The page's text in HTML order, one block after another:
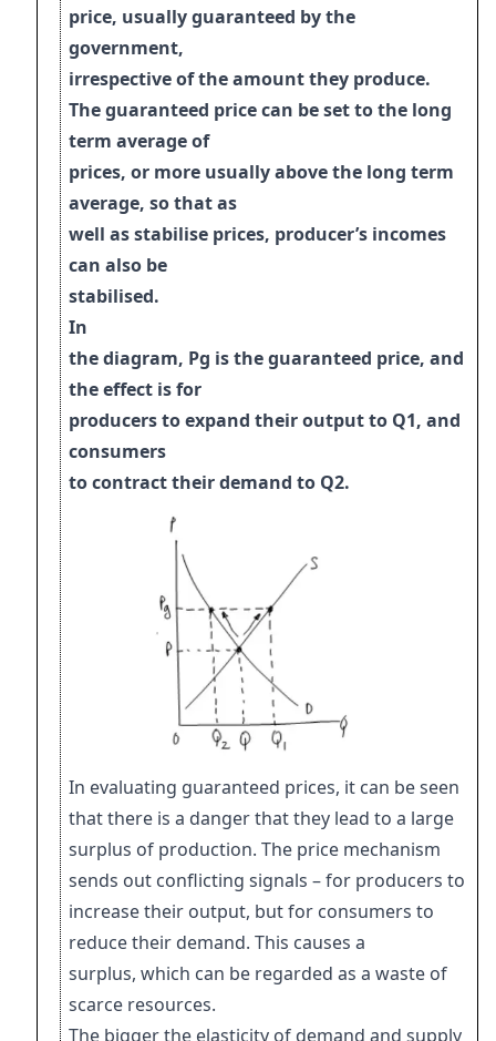
price, usually guaranteed by the
government,
irrespective of the amount they produce.
The guaranteed price can be set to the long
term average of
prices, or more usually above the long term
average, so that as
well as stabilise prices, producer’s incomes
can also be
stabilised.
In
the diagram, Pg is the guaranteed price, and
the effect is for
producers to expand their output to Q1, and
consumers
to contract their demand to Q2.
In evaluating guaranteed prices, it can be seen
that there is a danger that they lead to a large
surplus of production. The price mechanism
sends out conflicting signals – for producers to
increase their output, but for consumers to
reduce their demand. This causes a
surplus, which can be regarded as a waste of
scarce resources.
The bigger the elasticity of demand and supply